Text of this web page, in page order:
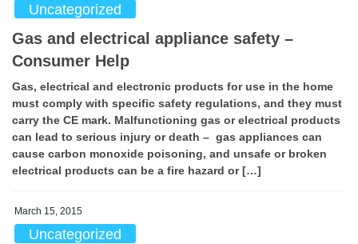
Uncategorized
Gas and electrical appliance safety –
Consumer Help
Gas, electrical and electronic products for use in the home
must comply with specific safety regulations, and they must
carry the CE mark. Malfunctioning gas or electrical products
can lead to serious injury or death – gas appliances can
cause carbon monoxide poisoning, and unsafe or broken
electrical products can be a fire hazard or […]
March 15, 2015
Uncategorized